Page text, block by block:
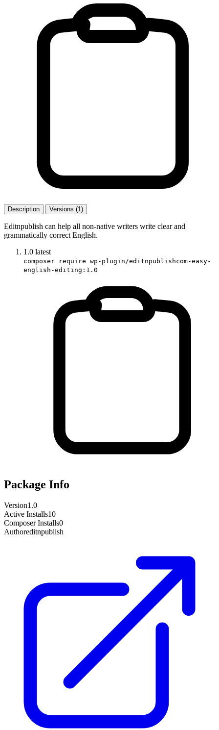
Description Versions (1)
Editnpublish can help all non-native writers write clear and
grammatically correct English.
1.0 latest
composer require wp-plugin/editnpublishcom-easy-
english-editing:1.0
Package Info
Version1.0
Active Installs10
Composer Installs0
Authoreditnpublish